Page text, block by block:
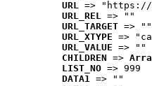
URL => "https://
URL_REL => ""
URL_TARGET => ""
URL_XTYPE =>
URL_VALUE => ""
CHILDREN =>
LIST_NO => 999
DATA1 => ""